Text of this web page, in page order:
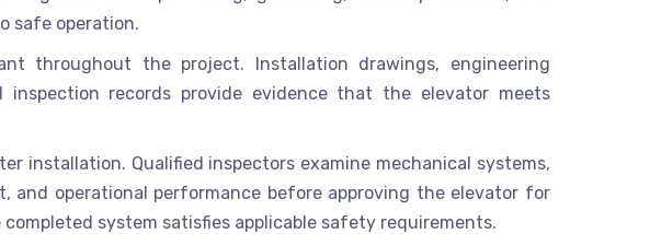
safe operation.
throughout the project. Installation drawings, engineering
inspection records provide evidence that the elevator meets
installation. Qualified inspectors examine mechanical systems,
and operational performance before approving the elevator for
system satisfies applicable safety requirements.